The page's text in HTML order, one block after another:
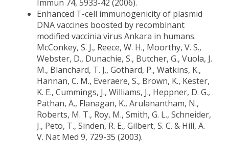
Immun 74, 5933-42 (2006).
Enhanced T-cell immunogenicity of plasmid
DNA vaccines boosted by recombinant
modified vaccinia virus Ankara in humans.
McConkey, S. J., Reece, W. H., Moorthy, V. S.,
Webster, D., Dunachie, S., Butcher, G., Vuola, J.
M., Blanchard, T. J., Gothard, P., Watkins, K.,
Hannan, C. M., Everaere, S., Brown, K., Kester,
K. E., Cummings, J., Williams, J., Heppner, D. G.,
Pathan, A., Flanagan, K., Arulanantham, N.,
Roberts, M. T., Roy, M., Smith, G. L., Schneider,
J., Peto, T., Sinden, R. E., Gilbert, S. C. & Hill, A.
V. Nat Med 9, 729-35 (2003).